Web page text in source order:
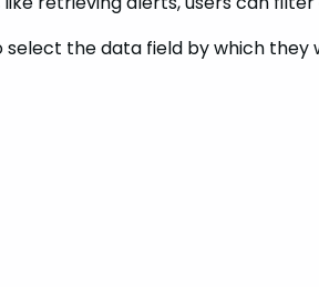
select the data field by which